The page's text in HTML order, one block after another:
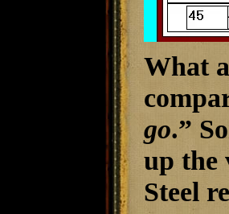
What
go.”
up the
Steel